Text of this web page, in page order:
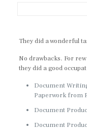
They did a wonderful
No drawbacks. For
they did a good
Document
Paperwork from
Document
Document